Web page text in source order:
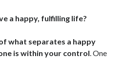
Reserved
a happy, fulfilling life?
what separates a happy
is within your control. One